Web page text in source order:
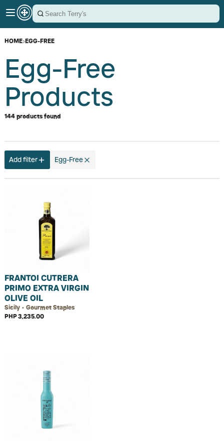
HOME›EGG-FREE
Egg-Free
Products
144 products found
Add filter Egg-Free
FRANTOI CUTRERA
PRIMO EXTRA VIRGIN
OLIVE OIL
Sicily • Gourmet Staples
PHP 3,235.00